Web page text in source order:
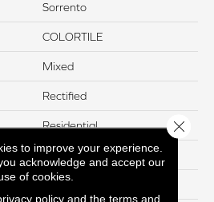
Sorrento
COLORTILE
Mixed
Rectified
Residential
12"
24"
to improve your experience.
acknowledge and accept our
of cookies.
policyand the terms and
Close